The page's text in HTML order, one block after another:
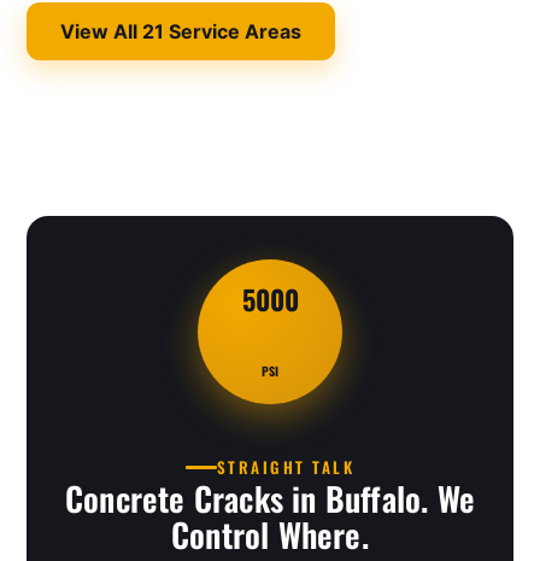
View All 21 Service Areas
5000
PSI
STRAIGHT TALK
Concrete Cracks in Buffalo. We
Control Where.